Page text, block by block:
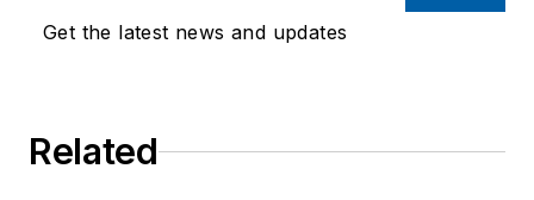
Get the latest news and updates
Related